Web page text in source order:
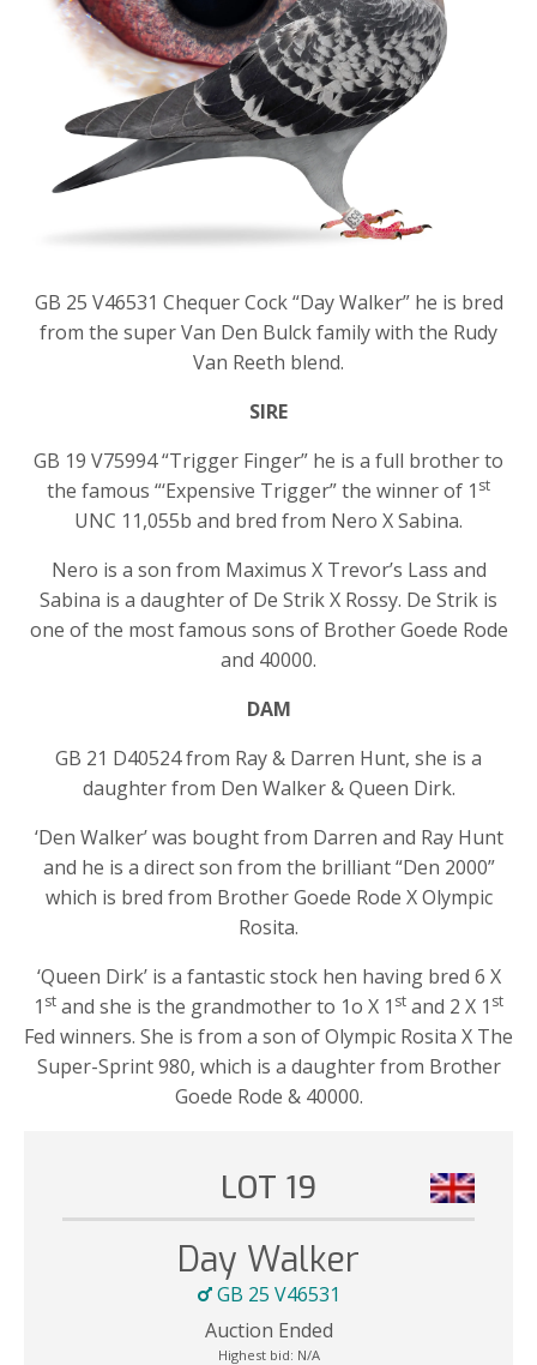
GB 25 V46531 Chequer Cock “Day Walker” he is bred
from the super Van Den Bulck family with the Rudy
Van Reeth blend.
SIRE
GB 19 V75994 “Trigger Finger” he is a full brother to
the famous “‘Expensive Trigger” the winner of 1 st
UNC 11,055b and bred from Nero X Sabina.
Nero is a son from Maximus X Trevor’s Lass and
Sabina is a daughter of De Strik X Rossy. De Strik is
one of the most famous sons of Brother Goede Rode
and 40000.
DAM
GB 21 D40524 from Ray & Darren Hunt, she is a
daughter from Den Walker & Queen Dirk.
‘Den Walker’ was bought from Darren and Ray Hunt
and he is a direct son from the brilliant “Den 2000”
which is bred from Brother Goede Rode X Olympic
Rosita.
‘Queen Dirk’ is a fantastic stock hen having bred 6 X
1 st and she is the grandmother to 1o X 1 st and 2 X 1 st
Fed winners. She is from a son of Olympic Rosita X The
Super-Sprint 980, which is a daughter from Brother
Goede Rode & 40000.
LOT 19
Day Walker
GB 25 V46531
Auction Ended
Highest bid: N/A